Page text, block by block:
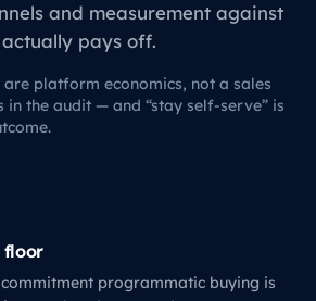
and measurement against
pays off.
are platform economics, not a sales
in the audit — and “stay self-serve” is
floor
programmatic buying is